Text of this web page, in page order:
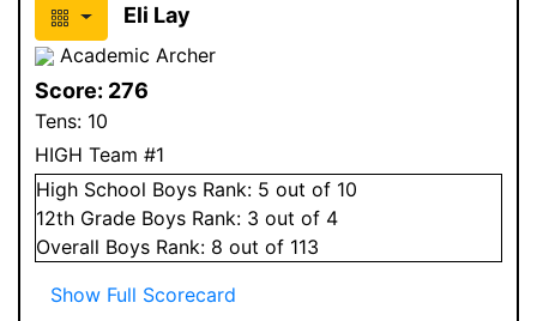
Eli Lay
Academic Archer
Score: 276
Tens: 10
HIGH Team #1
High School Boys Rank: 5 out of 10
12th Grade Boys Rank: 3 out of 4
Overall Boys Rank: 8 out of 113
Show Full Scorecard